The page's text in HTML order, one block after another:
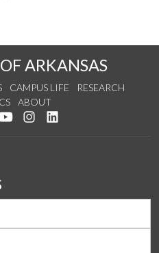
ARKANSAS
CAMPUS LIFE
RESEARCH
ABOUT
Facebook
us on Twitter
Watch us on YouTube
See us on Instagram